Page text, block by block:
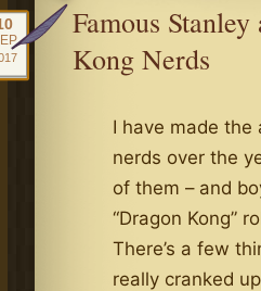
Famous
Kong Nerds
I have made
nerds over the
of them – and
“Dragon Kong”
There’s a few
really cranked